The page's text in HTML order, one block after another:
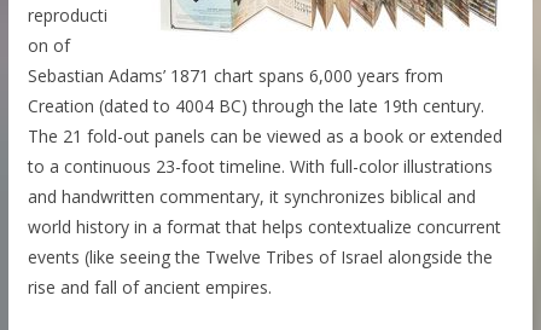
reproducti
on of
Sebastian Adams’ 1871 chart spans 6,000 years from
Creation (dated to 4004 BC) through the late 19th century.
The 21 fold-out panels can be viewed as a book or extended
to a continuous 23-foot timeline. With full-color illustrations
and handwritten commentary, it synchronizes biblical and
world history in a format that helps contextualize concurrent
events (like seeing the Twelve Tribes of Israel alongside the
rise and fall of ancient empires.